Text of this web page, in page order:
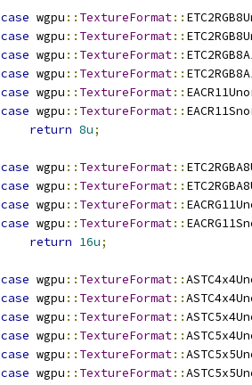
case wgpu :: TextureFormat::
case wgpu :: TextureFormat::
case wgpu :: TextureFormat::
case wgpu :: TextureFormat::
case wgpu :: TextureFormat::
case wgpu :: TextureFormat::
return 8u;
case wgpu :: TextureFormat::
case wgpu :: TextureFormat::
case wgpu :: TextureFormat::
case wgpu :: TextureFormat::
return 16u;
case wgpu :: TextureFormat::
case wgpu :: TextureFormat::
case wgpu :: TextureFormat::
case wgpu :: TextureFormat::
case wgpu :: TextureFormat::
case wgpu :: TextureFormat::